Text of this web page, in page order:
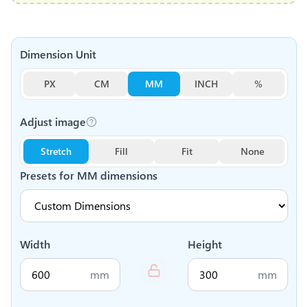
Dimension Unit
PX CM MM INCH %
Presets for MM dimensions
Adjust image
Stretch Fill Fit None
Width
mm
Height
mm